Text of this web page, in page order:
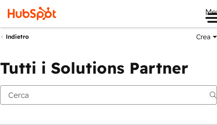
Indietro Crea
Tutti i Solutions Partner